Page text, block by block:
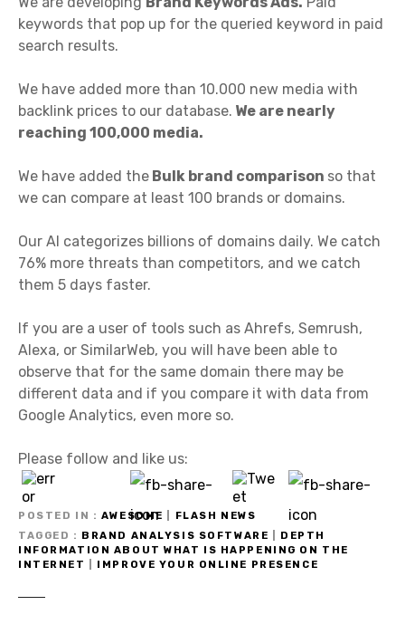
keywords that pop up for the queried keyword in paid
search results.
We have added more than 10.000 new media with
backlink prices to our database. We are nearly
reaching 100,000 media.
We have added the Bulk brand comparison so that
we can compare at least 100 brands or domains.
Our AI categorizes billions of domains daily. We catch
76% more threats than competitors, and we catch
them 5 days faster.
If you are a user of tools such as Ahrefs, Semrush,
Alexa, or SimilarWeb, you will have been able to
observe that for the same domain there may be
different data and if you compare it with data from
Google Analytics, even more so.
Please follow and like us:
POSTED IN AWESOME
FLASH NEWS
TAGGED
BRAND ANALYSIS SOFTWARE
DEPTH
INFORMATION ABOUT WHAT IS HAPPENING ON THE
INTERNET
IMPROVE YOUR ONLINE PRESENCE